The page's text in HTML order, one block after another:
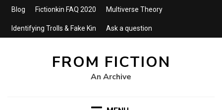
Blog Fictionkin FAQ 2020 Multiverse Theory
Identifying Trolls & Fake Kin Ask a question
FROM FICTION
An Archive